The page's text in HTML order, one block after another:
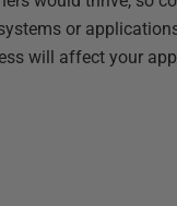
or
will affect your